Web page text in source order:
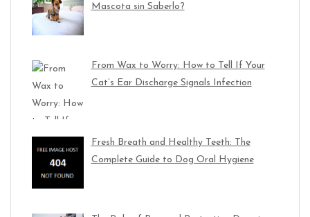
Mascota sin Saberlo?
From Wax to Worry: How to Tell If Your
Cat’s Ear Discharge Signals Infection
Fresh Breath and Healthy Teeth: The
Complete Guide to Dog Oral Hygiene